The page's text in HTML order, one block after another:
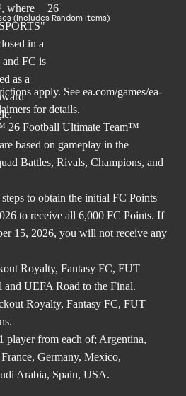
(Includes Random Items)
apply. See ea.com/games/ea-
for details.
26 Football Ultimate Team™
based on gameplay in the
Battles, Rivals, Champions, and
to obtain the initial FC Points
to receive all 6,000 FC Points. If
15, 2026, you will not receive any
Royalty, Fantasy FC, FUT
UEFA Road to the Final.
Royalty, Fantasy FC, FUT
player from each of; Argentina,
Germany, Mexico,
Arabia, Spain, USA.